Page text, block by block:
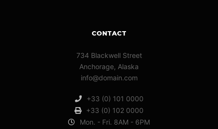
CONTACT
734 Blackwell Street
Anchorage, Alaska
info@domain.com
+33 (0) 101 0000
+33 (0) 102 0000
Mon. - Fri. 8AM - 6PM